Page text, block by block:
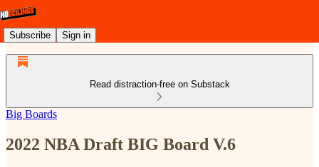
Subscribe Sign in
Read distraction-free on Substack
Big Boards
2022 NBA Draft BIG Board V.6